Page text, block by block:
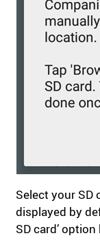
Select your SD
displayed by
SD card’